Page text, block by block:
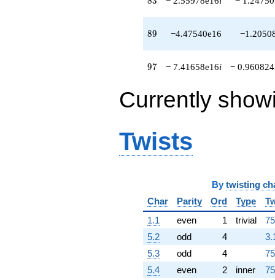
-2.10742e16
q^{96}
-7.41658e16i
q^{97}
-1.89163e16i
q^{98}
+2.32527e16
+O(q^{100})
89
89 −4.47540e16
97
97 − 7.41658e16i − 0.960824
Currently
Twists
By twisting
Char
Parity Ord Type
1.1
even 1 trivial
5.2
odd 4
5.3
odd 4
5.4
even 2 inner